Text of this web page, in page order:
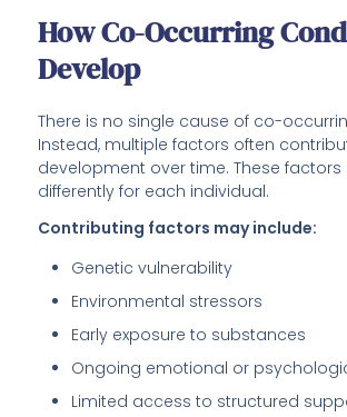
How Co-Occurring
Develop
There is no single cause of co-
Instead, multiple factors often
development over time. These
differently for each individual.
Contributing factors may include:
Genetic vulnerability
Environmental stressors
Early exposure to substances
Ongoing emotional or
Limited access to structured